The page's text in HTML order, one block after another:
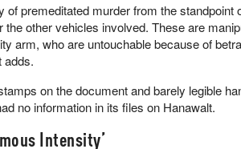
of premeditated murder from the standpoint
other vehicles involved. These are
arm, who are untouchable because of
adds.
on the document and barely legible
no information in its files on Hanawalt.
Intensity’